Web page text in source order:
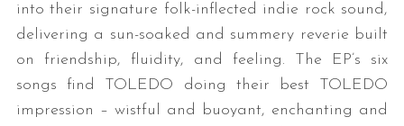
into their signature folk-inflected indie rock sound,
delivering a sun-soaked and summery reverie built
on friendship, fluidity, and feeling. The EP’s six
songs find TOLEDO doing their best TOLEDO
impression – wistful and buoyant, enchanting and